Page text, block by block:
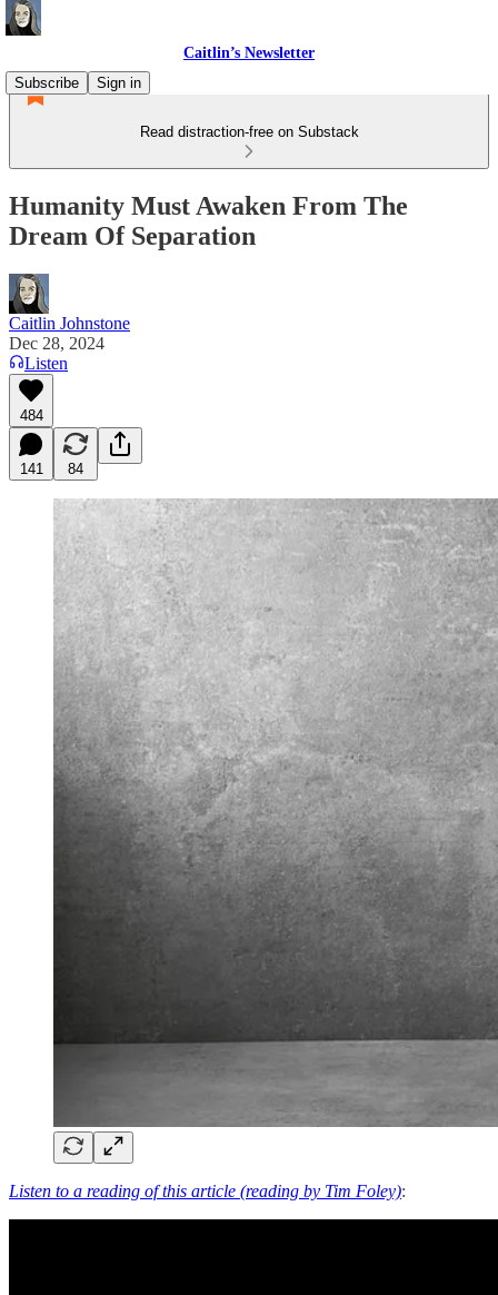
Caitlin’s Newsletter
Subscribe
Sign in
Read distraction-free on Substack
Humanity Must Awaken From The
Dream Of Separation
Caitlin Johnstone
Dec 28, 2024
Listen
484
141 84
Listen to a reading of this article (reading by Tim Foley):